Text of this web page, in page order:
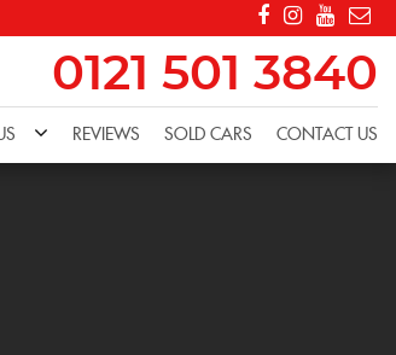
0121 501 3840
REVIEWS SOLD CARS CONTACT US